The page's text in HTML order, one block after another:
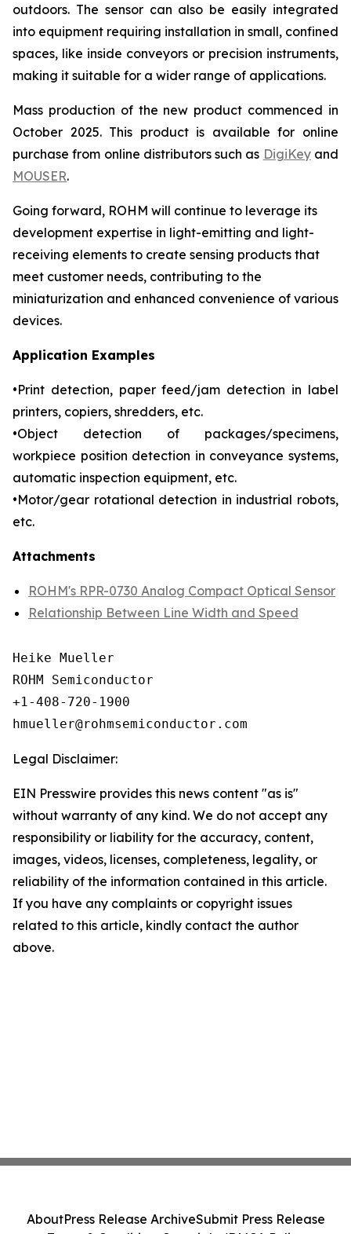
outdoors. The sensor can also be easily integrated
into equipment requiring installation in small, confined
spaces, like inside conveyors or precision instruments,
making it suitable for a wider range of applications.
Mass production of the new product commenced in
October 2025. This product is available for online
purchase from online distributors such as DigiKeyand
MOUSER.
Going forward, ROHM will continue to leverage its
development expertise in light-emitting and light-
receiving elements to create sensing products that
meet customer needs, contributing to the
miniaturization and enhanced convenience of various
devices.
Application Examples
•Print detection, paper feed/jam detection in label
printers, copiers, shredders, etc.
•Object detection of packages/specimens,
workpiece position detection in conveyance systems,
automatic inspection equipment, etc.
•Motor/gear rotational detection in industrial robots,
etc.
Attachments
ROHM's RPR-0730 Analog Compact Optical Sensor
Relationship Between Line Width and Speed
Heike Mueller
ROHM Semiconductor
+1-408-720-1900
Legal Disclaimer:
EIN Presswire provides this news content "as is"
without warranty of any kind. We do not accept any
responsibility or liability for the accuracy, content,
images, videos, licenses, completeness, legality, or
reliability of the information contained in this article.
If you have any complaints or copyright issues
related to this article, kindly contact the author
above.
AboutPress Release ArchiveSubmit Press Release